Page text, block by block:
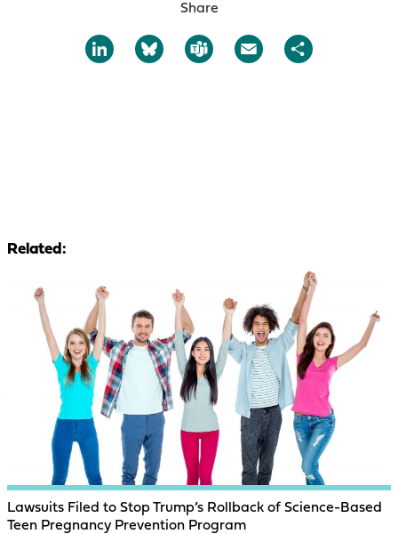
Share
LinkedInBlueskyTeamsEmail
Related:
Lawsuits Filed to Stop Trump’s Rollback of Science-Based
Teen Pregnancy Prevention Program